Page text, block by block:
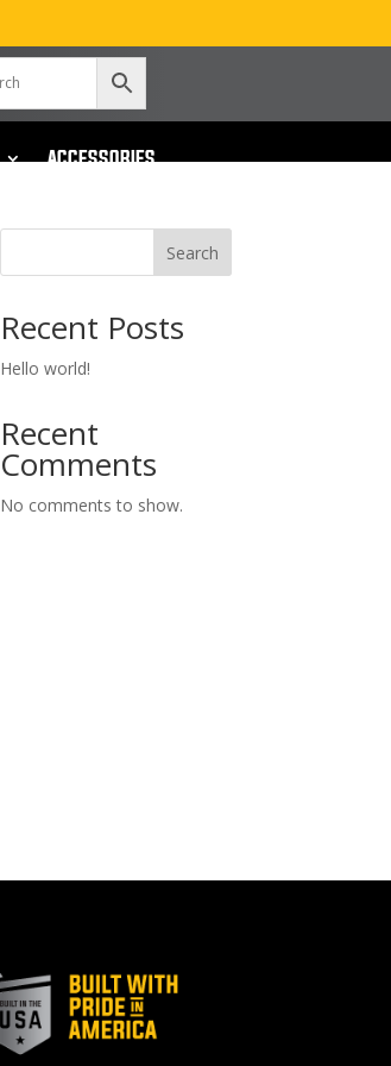
ACCESSORIES
Search
Recent Posts
Hello world!
Recent
Comments
No comments to show.